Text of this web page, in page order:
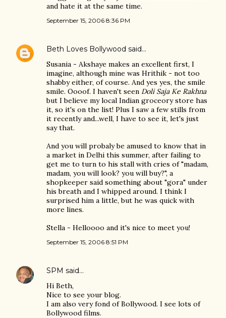
and hate it at the same time.
September 15, 2006 8:36 PM
Beth Loves Bollywood said…
Susania - Akshaye makes an excellent first, I
imagine, although mine was Hrithik - not too
shabby either, of course. And yes yes, the smile
smile. Oooof. I haven't seen Doli Saja Ke Rakhna
but I believe my local Indian groceory store has
it, so it's on the list! Plus I saw a few stills from
it recently and...well, I have to see it, let's just
say that.
And you will probaly be amused to know that in
a market in Delhi this summer, after failing to
get me to turn to his stall with cries of "madam,
madam, you will look? you will buy?", a
shopkeeper said something about "gora" under
his breath and I whipped around. I think I
surprised him a little, but he was quick with
more lines.
Stella - Helloooo and it's nice to meet you!
September 15, 2006 8:51 PM
SPM said…
Hi Beth,
Nice to see your blog.
I am also very fond of Bollywood. I see lots of
Bollywood films.